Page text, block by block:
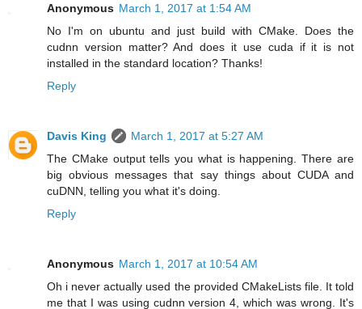
Anonymous March 1, 2017 at 1:54 AM
No I'm on ubuntu and just build with CMake. Does the
cudnn version matter? And does it use cuda if it is not
installed in the standard location? Thanks!
Reply
Davis King
March 1, 2017 at 5:27 AM
The CMake output tells you what is happening. There are
big obvious messages that say things about CUDA and
cuDNN, telling you what it's doing.
Reply
Anonymous March 1, 2017 at 10:54 AM
Oh i never actually used the provided CMakeLists file. It told
me that I was using cudnn version 4, which was wrong. It's